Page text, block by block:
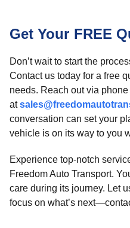
Get Your FREE
Don’t wait to start the
Contact us today for a free
needs. Reach out via
at
conversation can set your
vehicle is on its way to you
Experience top-notch
Freedom Auto Transport.
care during its journey. Let
focus on what’s